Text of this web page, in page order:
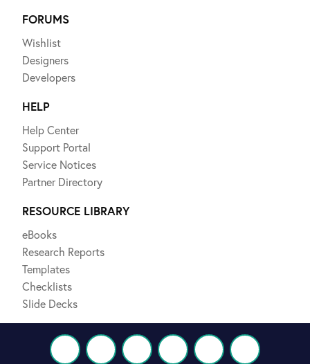
FORUMS
Wishlist
Designers
Developers
HELP
Help Center
Support Portal
Service Notices
Partner Directory
RESOURCE LIBRARY
eBooks
Research Reports
Templates
Checklists
Slide Decks